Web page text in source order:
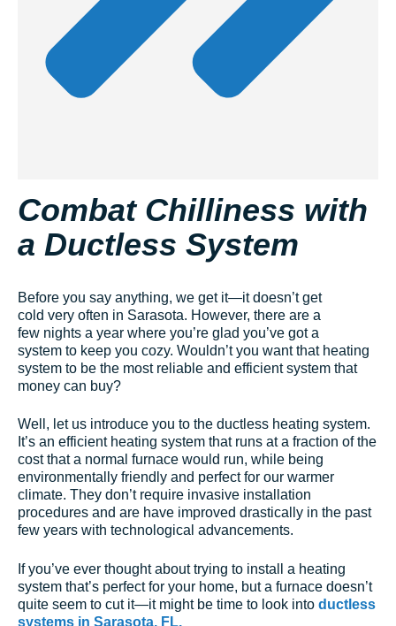
Combat Chilliness with
a Ductless System
Before you say anything, we get it—it doesn’t get
cold very often in Sarasota. However, there are a
few nights a year where you’re glad you’ve got a
system to keep you cozy. Wouldn’t you want that heating
system to be the most reliable and efficient system that
money can buy?
Well, let us introduce you to the ductless heating system.
It’s an efficient heating system that runs at a fraction of the
cost that a normal furnace would run, while being
environmentally friendly and perfect for our warmer
climate. They don’t require invasive installation
procedures and are have improved drastically in the past
few years with technological advancements.
If you’ve ever thought about trying to install a heating
system that’s perfect for your home, but a furnace doesn’t
quite seem to cut it—it might be time to look into ductless
systems in Sarasota, FL.